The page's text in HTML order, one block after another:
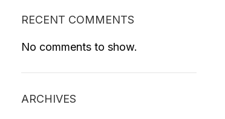
RECENT COMMENTS
No comments to show.
ARCHIVES